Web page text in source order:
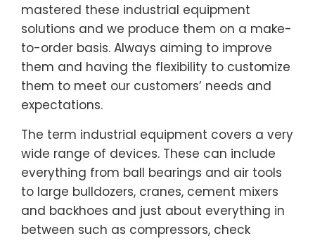
mastered these industrial equipment
solutions and we produce them on a make-
to-order basis. Always aiming to improve
them and having the flexibility to customize
them to meet our customers’ needs and
expectations.
The term industrial equipment covers a very
wide range of devices. These can include
everything from ball bearings and air tools
to large bulldozers, cranes, cement mixers
and backhoes and just about everything in
between such as compressors, check